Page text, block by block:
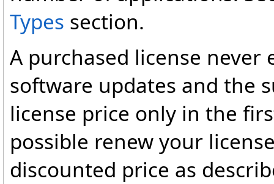
Types section.
A purchased license never
software updates and the
license price only in the
possible renew your
discounted price as